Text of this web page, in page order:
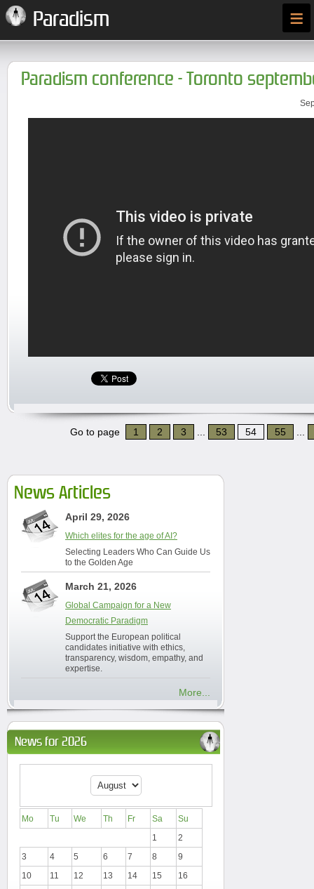
Paradism ≡
Paradism conference - Toronto
Go to page 1 2 3 53 54 55
News Articles
April 29, 2026
Which elites for the age of AI?
Selecting Leaders Who Can Guide Us
to the Golden Age
March 21, 2026
Global Campaign for a New
Democratic Paradigm
Support the European political
candidates initiative with ethics,
transparency, wisdom, empathy, and
expertise.
More...
News for 2026
Mo Tu We Th Fr Sa
Su
1
2
3
4 5 6 7 8
9
10
11 12 13 14 15
16